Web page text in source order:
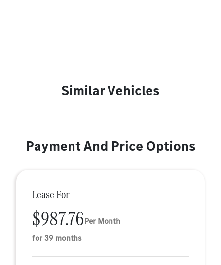
Similar Vehicles
Payment And Price Options
Lease For
$987.76Per Month
for 39 months